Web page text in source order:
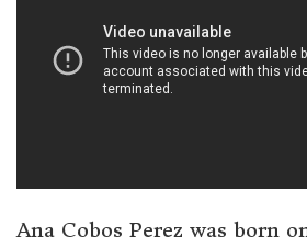
Ana Cobos Perez was born